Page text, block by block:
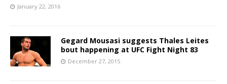
January 22, 2016
Gegard Mousasi suggests Thales Leites
bout happening at UFC Fight Night 83
December 27, 2015